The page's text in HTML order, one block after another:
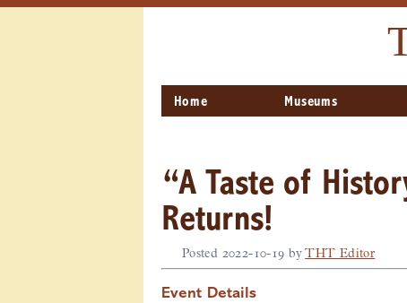
Home Museums
“A Taste of
Returns!
Posted 2022-10-19 by THT Editor
Event Details